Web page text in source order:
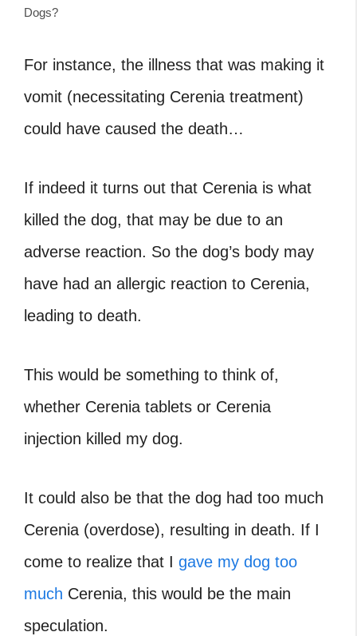
Dogs?
For instance, the illness that was making it
vomit (necessitating Cerenia treatment)
could have caused the death…
If indeed it turns out that Cerenia is what
killed the dog, that may be due to an
adverse reaction. So the dog’s body may
have had an allergic reaction to Cerenia,
leading to death.
This would be something to think of,
whether Cerenia tablets or Cerenia
injection killed my dog.
It could also be that the dog had too much
Cerenia (overdose), resulting in death. If I
come to realize that I gave my dog too
much Cerenia, this would be the main
speculation.